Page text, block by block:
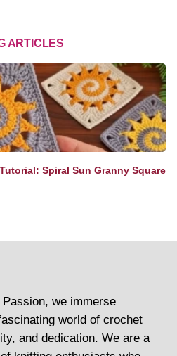
ARTICLES
Spiral Sun Granny Square
we immerse
world of crochet
and dedication. We are a